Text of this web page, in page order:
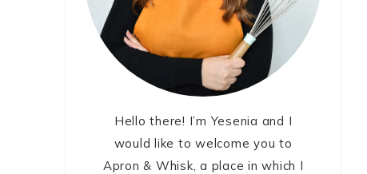
Hello there! I’m Yesenia and I
would like to welcome you to
Apron & Whisk, a place in which I